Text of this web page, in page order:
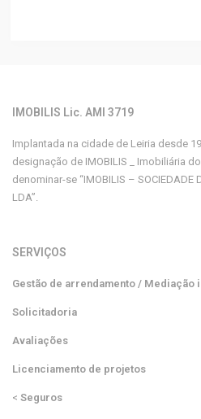
IMOBILIS Lic. AMI 3719
Implantada na cidade de Leiria desde
designação de IMOBILIS _ Imobiliária
denominar-se “IMOBILIS – SOCIEDADE
LDA”.
SERVIÇOS
Gestão de arrendamento / Mediação
Solicitadoria
Avaliações
Licenciamento de projetos
< Seguros